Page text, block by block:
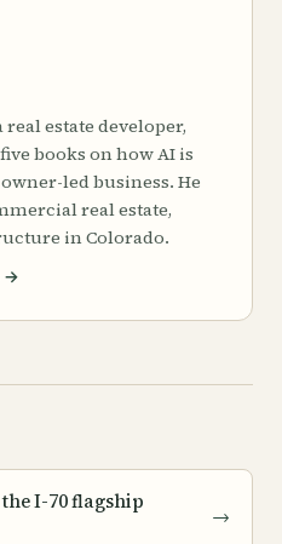
real estate developer,
books on how AI is
led business. He
real estate,
in Colorado.
→
I-70 flagship
→